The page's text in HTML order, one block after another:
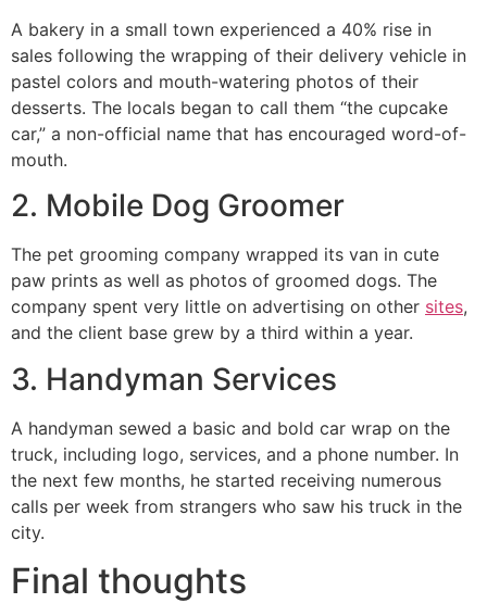
A bakery in a small town experienced a 40% rise in
sales following the wrapping of their delivery vehicle in
pastel colors and mouth-watering photos of their
desserts. The locals began to call them “the cupcake
car,” a non-official name that has encouraged word-of-
mouth.
2. Mobile Dog Groomer
The pet grooming company wrapped its van in cute
paw prints as well as photos of groomed dogs. The
company spent very little on advertising on other sites,
and the client base grew by a third within a year.
3. Handyman Services
A handyman sewed a basic and bold car wrap on the
truck, including logo, services, and a phone number. In
the next few months, he started receiving numerous
calls per week from strangers who saw his truck in the
city.
Final thoughts